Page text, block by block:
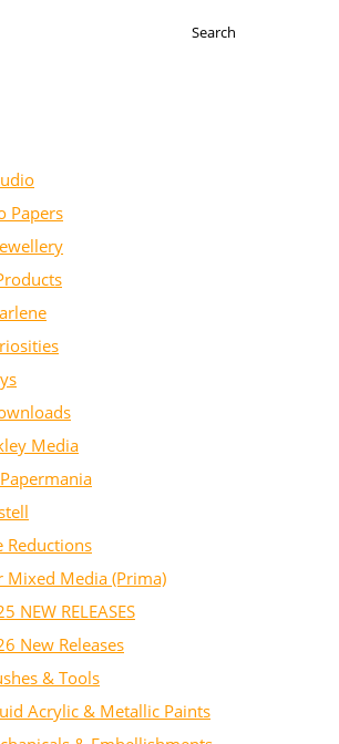
Search
Papers
Media
Reductions
Mixed Media (Prima)
NEW RELEASES
New Releases
& Tools
Acrylic & Metallic Paints